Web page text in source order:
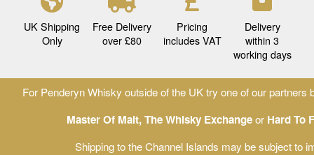
UK Shipping
Only
Free Delivery
over £80
Pricing
includes VAT
Delivery
within 3
working days
For Penderyn Whisky outside of the UK try one of our partners
Master Of Malt,The Whisky Exchange or Hard To
Shipping to the Channel Islands may be subject to